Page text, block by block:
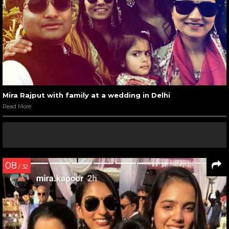
Mira Rajput with family at a wedding in Delhi
Read More
08 / 32